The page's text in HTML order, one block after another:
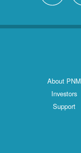
About PNM
Investors
Support